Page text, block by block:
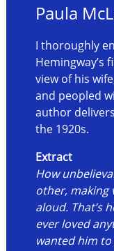
Paula
I thoroughly
view of his
and peopled
author
the 1920s.
Extract
How
other, making
aloud. That’s
ever loved
wanted him